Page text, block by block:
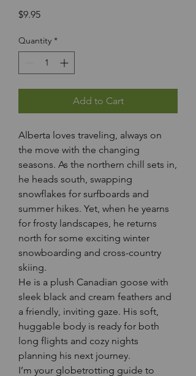
$9.95Price
Quantity *
Add to Cart
Alberta loves traveling, always on
the move with the changing
seasons. As the northern chill sets in,
he heads south, swapping
snowflakes for surfboards and
summer hikes. Yet, when he yearns
for frosty landscapes, he returns
north for some exciting winter
snowboarding and cross-country
skiing.
He is a plush Canadian goose with
sleek black and cream feathers and
a friendly, inviting gaze. His soft,
huggable body is ready for both
long flights and cozy nights
planning his next journey.
I’m your globetrotting guide to